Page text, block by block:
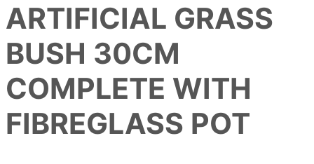
ARTIFICIAL GRASS
BUSH 30CM
COMPLETE WITH
FIBREGLASS POT